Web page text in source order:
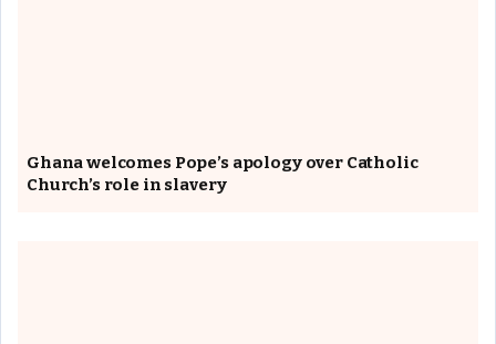
Ghana welcomes Pope’s apology over Catholic
Church’s role in slavery